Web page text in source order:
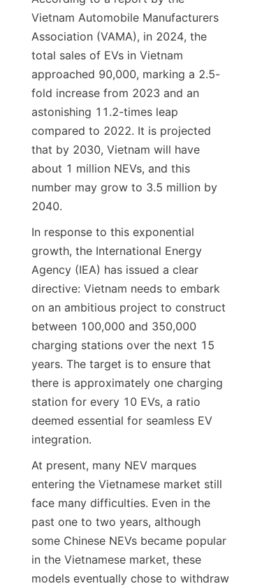
Vietnam Automobile Manufacturers
Association (VAMA), in 2024, the
total sales of EVs in Vietnam
approached 90,000, marking a 2.5-
fold increase from 2023 and an
astonishing 11.2-times leap
compared to 2022. It is projected
that by 2030, Vietnam will have
about 1 million NEVs, and this
number may grow to 3.5 million by
2040.
In response to this exponential
growth, the International Energy
Agency (IEA) has issued a clear
directive: Vietnam needs to embark
on an ambitious project to construct
between 100,000 and 350,000
charging stations over the next 15
years. The target is to ensure that
there is approximately one charging
station for every 10 EVs, a ratio
deemed essential for seamless EV
integration.
At present, many NEV marques
entering the Vietnamese market still
face many difficulties. Even in the
past one to two years, although
some Chinese NEVs became popular
in the Vietnamese market, these
models eventually chose to withdraw